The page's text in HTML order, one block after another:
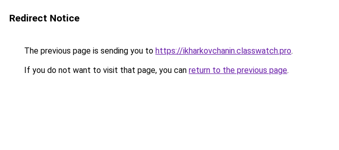
Redirect Notice
The previous page is sending you to https://ikharkovchanin.classwatch.pro.
If you do not want to visit that page, you can return to the previous page.